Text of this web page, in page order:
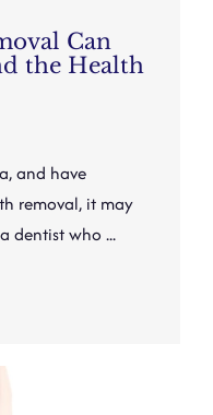
Can
the Health
and have
removal, it may
dentist who ...